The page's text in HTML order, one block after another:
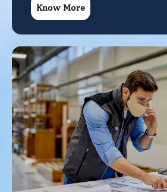
Know More